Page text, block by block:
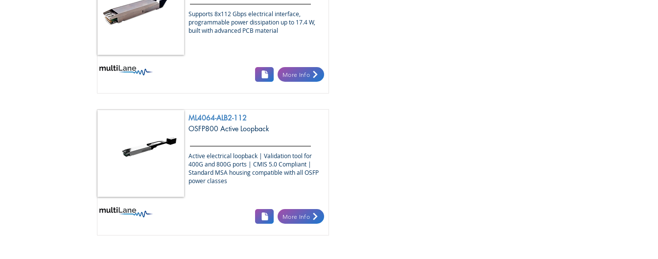
Supports 8x112 Gbps electrical interface,
programmable power dissipation up to 17.4 W,
built with advanced PCB material
More Info
OSFP800 Active Loopback
ML4064-ALB2-112
Active electrical loopback | Validation tool for
400G and 800G ports | CMIS 5.0 Compliant |
Standard MSA housing compatible with all OSFP
power classes
More Info